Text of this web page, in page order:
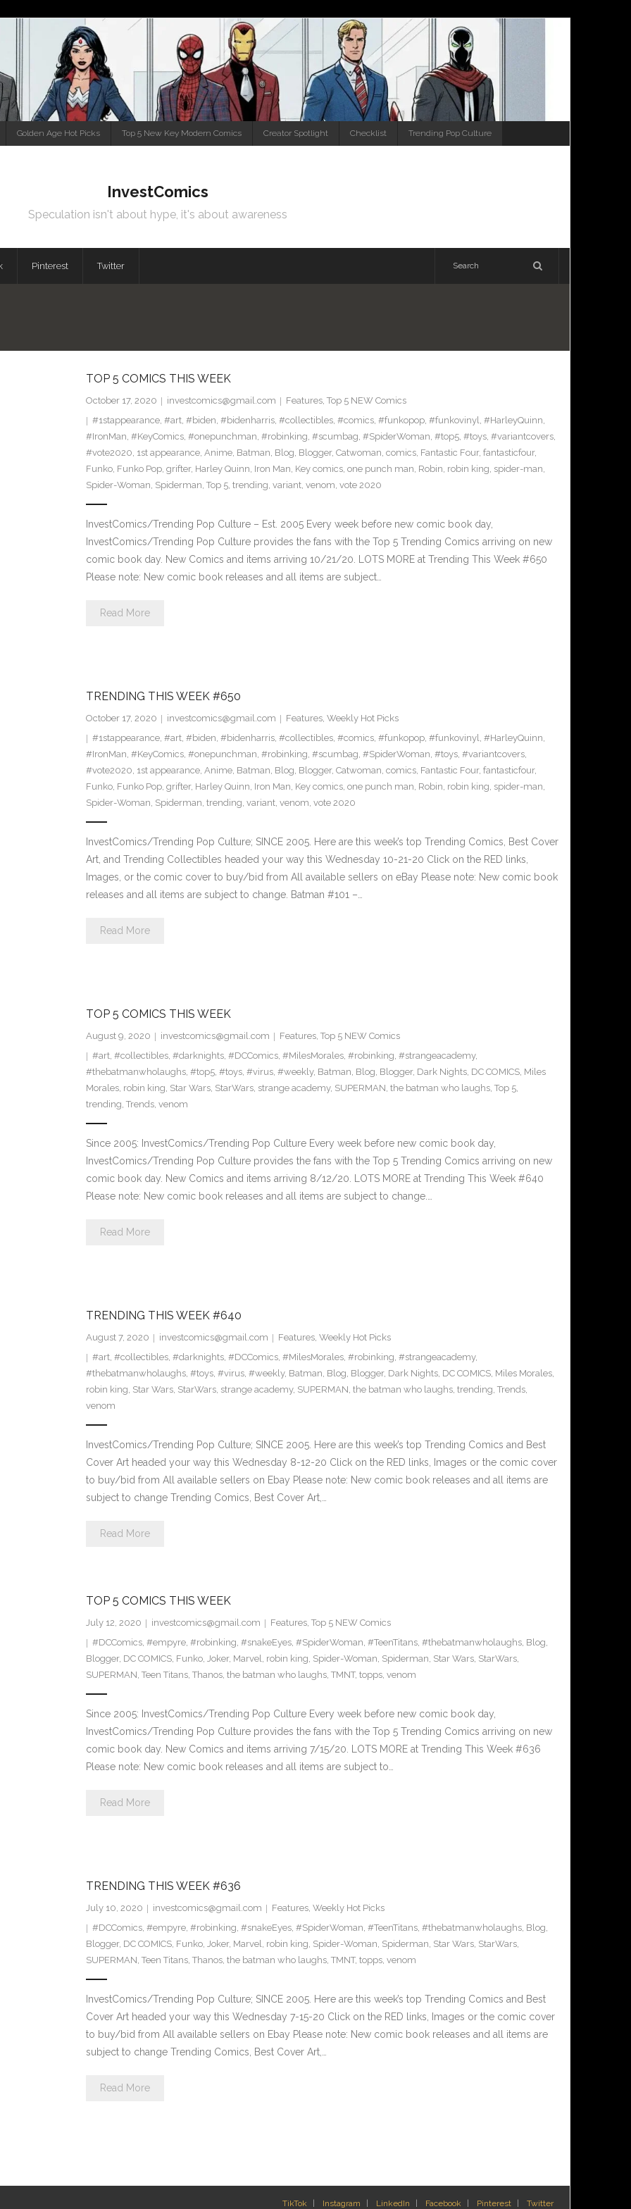
Golden Age Hot Picks Top 5 New Key Modern Comics Creator Spotlight Checklist Trending Pop Culture
InvestComics
Speculation isn't about hype, it's about awareness
Pinterest Twitter
TOP 5 COMICS THIS WEEK
October 17, 2020 investcomics@gmail.com Features, Top 5 NEW Comics
#1stappearance, #art, #biden, #bidenharris, #collectibles, #comics, #funkopop, #funkovinyl, #HarleyQuinn,
#IronMan, #KeyComics, #onepunchman, #robinking, #scumbag, #SpiderWoman, #top5, #toys, #variantcovers,
#vote2020, 1st appearance, Anime, Batman, Blog, Blogger, Catwoman, comics, Fantastic Four, fantasticfour,
Funko, Funko Pop, grifter, Harley Quinn, Iron Man, Key comics, one punch man, Robin, robin king, spider-man,
Spider-Woman, Spiderman, Top 5, trending, variant, venom, vote 2020
InvestComics/Trending Pop Culture – Est. 2005 Every week before new comic book day,
InvestComics/Trending Pop Culture provides the fans with the Top 5 Trending Comics arriving on new
comic book day. New Comics and items arriving 10/21/20. LOTS MORE at Trending This Week #650
Please note: New comic book releases and all items are subject…
Read More
TRENDING THIS WEEK #650
October 17, 2020 investcomics@gmail.com Features, Weekly Hot Picks
#1stappearance, #art, #biden, #bidenharris, #collectibles, #comics, #funkopop, #funkovinyl, #HarleyQuinn,
#IronMan, #KeyComics, #onepunchman, #robinking, #scumbag, #SpiderWoman, #toys, #variantcovers,
#vote2020, 1st appearance, Anime, Batman, Blog, Blogger, Catwoman, comics, Fantastic Four, fantasticfour,
Funko, Funko Pop, grifter, Harley Quinn, Iron Man, Key comics, one punch man, Robin, robin king, spider-man,
Spider-Woman, Spiderman, trending, variant, venom, vote 2020
InvestComics/Trending Pop Culture; SINCE 2005. Here are this week’s top Trending Comics, Best Cover
Art, and Trending Collectibles headed your way this Wednesday 10-21-20 Click on the RED links,
Images, or the comic cover to buy/bid from All available sellers on eBay Please note: New comic book
releases and all items are subject to change. Batman #101 –…
Read More
TOP 5 COMICS THIS WEEK
August 9, 2020 investcomics@gmail.com Features, Top 5 NEW Comics
#art, #collectibles, #darknights, #DCComics, #MilesMorales, #robinking, #strangeacademy,
#thebatmanwholaughs, #top5, #toys, #virus, #weekly, Batman, Blog, Blogger, Dark Nights, DC COMICS, Miles
Morales, robin king, Star Wars, StarWars, strange academy, SUPERMAN, the batman who laughs, Top 5,
trending, Trends, venom
Since 2005: InvestComics/Trending Pop Culture Every week before new comic book day,
InvestComics/Trending Pop Culture provides the fans with the Top 5 Trending Comics arriving on new
comic book day. New Comics and items arriving 8/12/20. LOTS MORE at Trending This Week #640
Please note: New comic book releases and all items are subject to change.…
Read More
TRENDING THIS WEEK #640
August 7, 2020 investcomics@gmail.com Features, Weekly Hot Picks
#art, #collectibles, #darknights, #DCComics, #MilesMorales, #robinking, #strangeacademy,
#thebatmanwholaughs, #toys, #virus, #weekly, Batman, Blog, Blogger, Dark Nights, DC COMICS, Miles Morales,
robin king, Star Wars, StarWars, strange academy, SUPERMAN, the batman who laughs, trending, Trends,
venom
InvestComics/Trending Pop Culture; SINCE 2005. Here are this week’s top Trending Comics and Best
Cover Art headed your way this Wednesday 8-12-20 Click on the RED links, Images or the comic cover
to buy/bid from All available sellers on Ebay Please note: New comic book releases and all items are
subject to change Trending Comics, Best Cover Art,…
Read More
TOP 5 COMICS THIS WEEK
July 12, 2020 investcomics@gmail.com Features, Top 5 NEW Comics
#DCComics, #empyre, #robinking, #snakeEyes, #SpiderWoman, #TeenTitans, #thebatmanwholaughs, Blog,
Blogger, DC COMICS, Funko, Joker, Marvel, robin king, Spider-Woman, Spiderman, Star Wars, StarWars,
SUPERMAN, Teen Titans, Thanos, the batman who laughs, TMNT, topps, venom
Since 2005: InvestComics/Trending Pop Culture Every week before new comic book day,
InvestComics/Trending Pop Culture provides the fans with the Top 5 Trending Comics arriving on new
comic book day. New Comics and items arriving 7/15/20. LOTS MORE at Trending This Week #636
Please note: New comic book releases and all items are subject to…
Read More
TRENDING THIS WEEK #636
July 10, 2020 investcomics@gmail.com Features, Weekly Hot Picks
#DCComics, #empyre, #robinking, #snakeEyes, #SpiderWoman, #TeenTitans, #thebatmanwholaughs, Blog,
Blogger, DC COMICS, Funko, Joker, Marvel, robin king, Spider-Woman, Spiderman, Star Wars, StarWars,
SUPERMAN, Teen Titans, Thanos, the batman who laughs, TMNT, topps, venom
InvestComics/Trending Pop Culture; SINCE 2005. Here are this week’s top Trending Comics and Best
Cover Art headed your way this Wednesday 7-15-20 Click on the RED links, Images or the comic cover
to buy/bid from All available sellers on Ebay Please note: New comic book releases and all items are
subject to change Trending Comics, Best Cover Art,…
Read More
TikTok Instagram LinkedIn Facebook Pinterest Twitter